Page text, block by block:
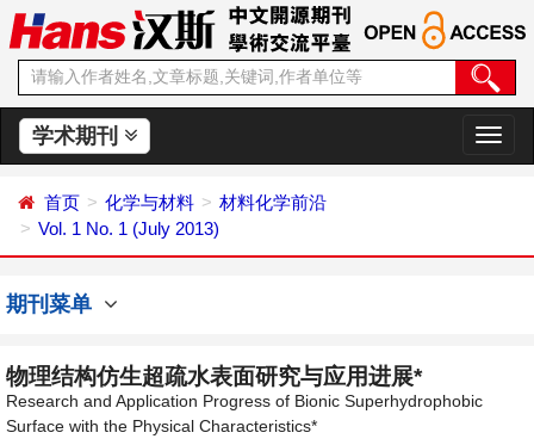
学术期刊
切
换
首页 化学与材料
材料化学前沿
Vol. 1 No. 1 (July 2013)
期刊菜单
物理结构仿生超疏水表面研究与应用进展*
Research and Application Progress of Bionic Superhydrophobic
Surface with the Physical Characteristics*